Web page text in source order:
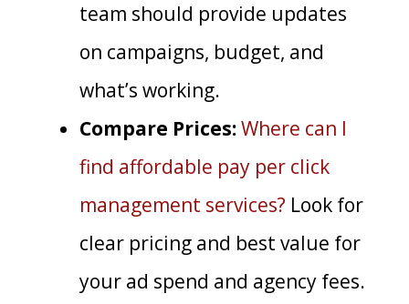
team should provide updates
on campaigns, budget, and
what’s working.
Compare Prices:Where can I
find affordable pay per click
management services? Look for
clear pricing and best value for
your ad spend and agency fees.